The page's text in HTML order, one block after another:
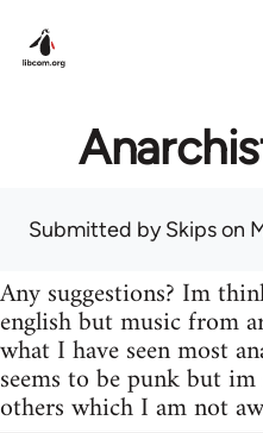
Submitted bySkipson
Any suggestions? Im
english but music from
what I have seen most
seems to be punk but
others which I am not